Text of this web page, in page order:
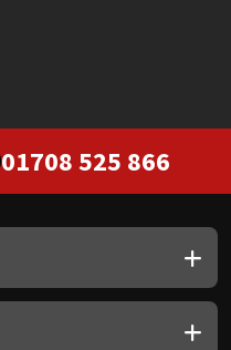
01708 525 866